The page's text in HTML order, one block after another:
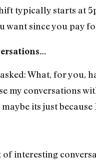
typically starts at
want since you pay
What, for you,
my conversations
its just
of interesting